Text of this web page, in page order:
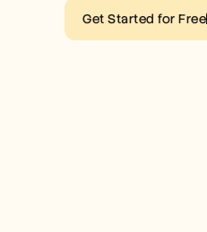
Get Started for Free